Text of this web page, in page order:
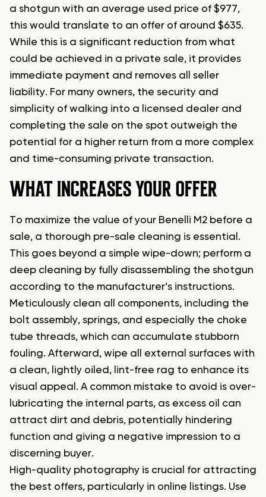
a shotgun with an average used price of $977,
this would translate to an offer of around $635.
While this is a significant reduction from what
could be achieved in a private sale, it provides
immediate payment and removes all seller
liability. For many owners, the security and
simplicity of walking into a licensed dealer and
completing the sale on the spot outweigh the
potential for a higher return from a more complex
and time-consuming private transaction.
WHAT INCREASES YOUR OFFER
To maximize the value of your Benelli M2 before a
sale, a thorough pre-sale cleaning is essential.
This goes beyond a simple wipe-down; perform a
deep cleaning by fully disassembling the shotgun
according to the manufacturer’s instructions.
Meticulously clean all components, including the
bolt assembly, springs, and especially the choke
tube threads, which can accumulate stubborn
fouling. Afterward, wipe all external surfaces with
a clean, lightly oiled, lint-free rag to enhance its
visual appeal. A common mistake to avoid is over-
lubricating the internal parts, as excess oil can
attract dirt and debris, potentially hindering
function and giving a negative impression to a
discerning buyer.
High-quality photography is crucial for attracting
the best offers, particularly in online listings. Use